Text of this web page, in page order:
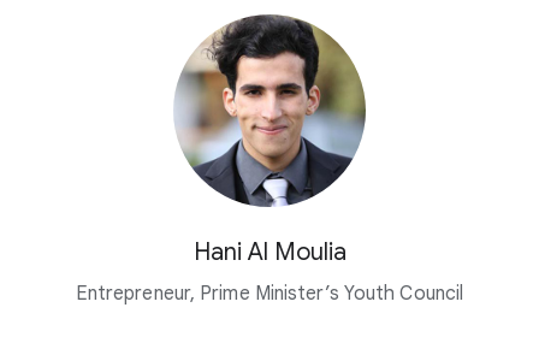
Hani Al Moulia
Entrepreneur, Prime Minister’s Youth Council